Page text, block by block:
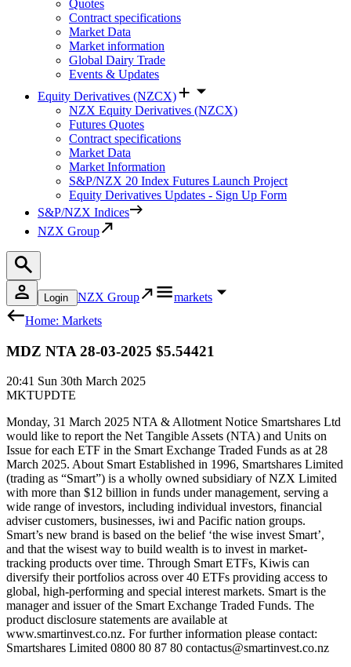
Quotes
Contract specifications
Market Data
Market information
Global Dairy Trade
Events & Updates
Equity Derivatives (NZCX)
NZX Equity Derivatives (NZCX)
Futures Quotes
Contract specifications
Market Data
Market Information
S&P/NZX 20 Index Futures Launch Project
Equity Derivatives Updates - Sign Up Form
S&P/NZX Indices
NZX Group
Login NZX Group
markets
Home: Markets
MDZ NTA 28-03-2025 $5.54421
20:41 Sun 30th March 2025
MKTUPDTE
Monday, 31 March 2025 NTA & Allotment Notice Smartshares Ltd
would like to report the Net Tangible Assets (NTA) and Units on
Issue for each ETF in the Smart Exchange Traded Funds as at 28
March 2025. About Smart Established in 1996, Smartshares Limited
(trading as “Smart”) is a wholly owned subsidiary of NZX Limited
with more than $12 billion in funds under management, serving a
wide range of investors, including individual investors, financial
adviser customers, businesses, iwi and Pacific nation groups.
Smart’s new brand is based on the belief ‘the wise invest Smart’,
and that the wisest way to build wealth is to invest in market-
tracking products over time. Through Smart ETFs, Kiwis can
diversify their portfolios across over 40 ETFs providing access to
global, high-performing and special interest markets. Smart is the
manager and issuer of the Smart Exchange Traded Funds. The
product disclosure statements are available at
www.smartinvest.co.nz. For further information please contact:
Smartshares Limited 0800 80 87 80 contactus@smartinvest.co.nz